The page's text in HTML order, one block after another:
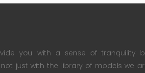
you with a sense of tranquility
just with the library of models we